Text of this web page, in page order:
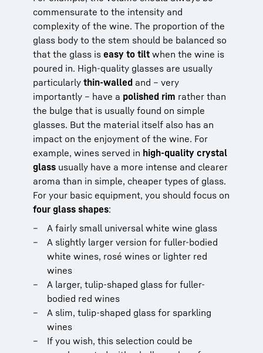
commensurate to the intensity and
complexity of the wine. The proportion of the
glass body to the stem should be balanced so
that the glass is easy to tilt when the wine is
poured in. High-quality glasses are usually
particularly thin-walled and – very
importantly – have a polished rim rather than
the bulge that is usually found on simple
glasses. But the material itself also has an
impact on the enjoyment of the wine. For
example, wines served in high-quality crystal
glass usually have a more intense and clearer
aroma than in simple, cheaper types of glass.
For your basic equipment, you should focus on
four glass shapes:
A fairly small universal white wine glass
A slightly larger version for fuller-bodied
white wines, rosé wines or lighter red
wines
A larger, tulip-shaped glass for fuller-
bodied red wines
A slim, tulip-shaped glass for sparkling
wines
If you wish, this selection could be